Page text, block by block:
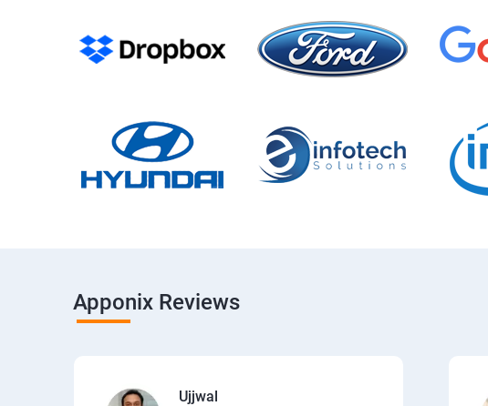
Apponix Reviews
Ujjwal